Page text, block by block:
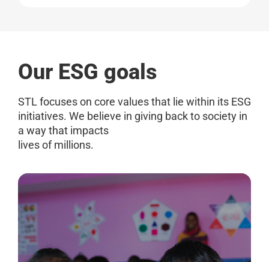
Our ESG goals
STL focuses on core values that lie within its ESG
initiatives. We believe in giving back to society in
a way that impacts
lives of millions.